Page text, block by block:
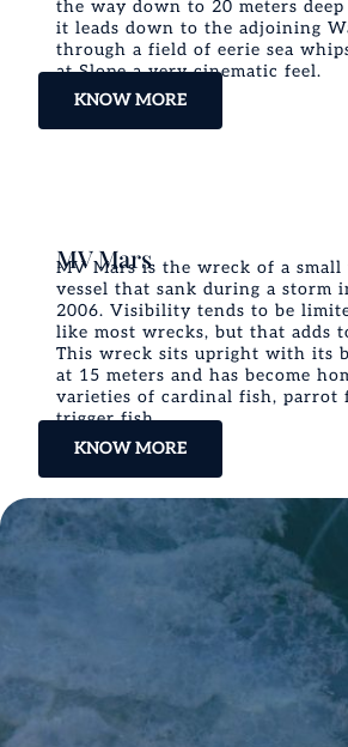
the way down to 20 meters deep
it leads down to the adjoining
through a field of eerie sea
at Slope a very cinematic feel.
KNOW MORE
MV Mars
MV Mars is the wreck of a small
vessel that sank during a storm
2006. Visibility tends to be
like most wrecks, but that adds
This wreck sits upright with its
at 15 meters and has become
varieties of cardinal fish, parrot
trigger fish.
KNOW MORE